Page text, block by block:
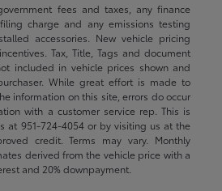
fees and taxes, any finance
charge and any emissions testing
accessories. New vehicle pricing
Tax, Title, Tags and document
included in vehicle prices shown and
While great effort is made to
information on this site, errors do occur
with a customer service rep. This is
at 951-724-4054or by visiting us at the
credit. Terms may vary. Monthly
derived from the vehicle price with a
and 20% downpayment.